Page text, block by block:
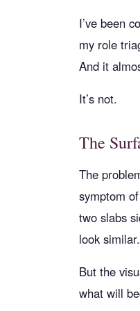
I’ve been
my role
And it
It’s not.
The
The
symptom
two slabs
look
But the
what will